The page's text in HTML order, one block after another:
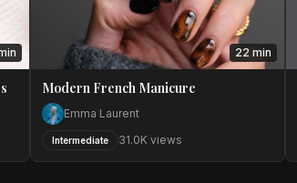
22 min
Modern French Manicure
Emma Laurent
Intermediate 31.0K views